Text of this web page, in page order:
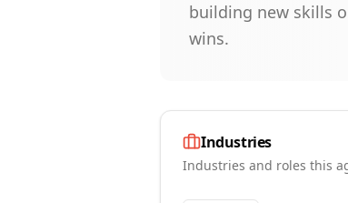
building new skills
wins.
Industries
Industries and roles this